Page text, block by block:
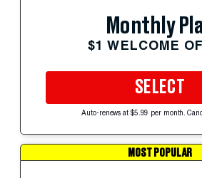
Monthly
$1 WELCOME
SELECT
Auto-renews at $5.99 per month.
MOST POPULAR